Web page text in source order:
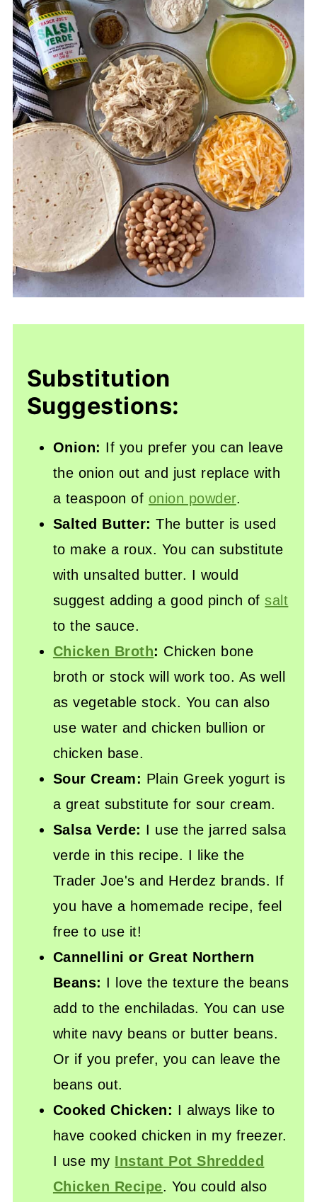
Substitution
Suggestions:
Onion: If you prefer you can leave
the onion out and just replace with
a teaspoon of onion powder.
Salted Butter:The butter is used
to make a roux. You can substitute
with unsalted butter. I would
suggest adding a good pinch ofsalt
to the sauce.
Chicken Broth: Chicken bone
broth or stock will work too. As well
as vegetable stock. You can also
use water and chicken bullion or
chicken base.
Sour Cream: Plain Greek yogurt is
a great substitute for sour cream.
Salsa Verde: I use the jarred salsa
verde in this recipe. I like the
Trader Joe's and Herdez brands. If
you have a homemade recipe, feel
free to use it!
Cannellini or Great Northern
Beans: I love the texture the beans
add to the enchiladas. You can use
white navy beans or butter beans.
Or if you prefer, you can leave the
beans out.
Cooked Chicken: I always like to
have cooked chicken in my freezer.
I use my Instant Pot Shredded
Chicken Recipe. You could also